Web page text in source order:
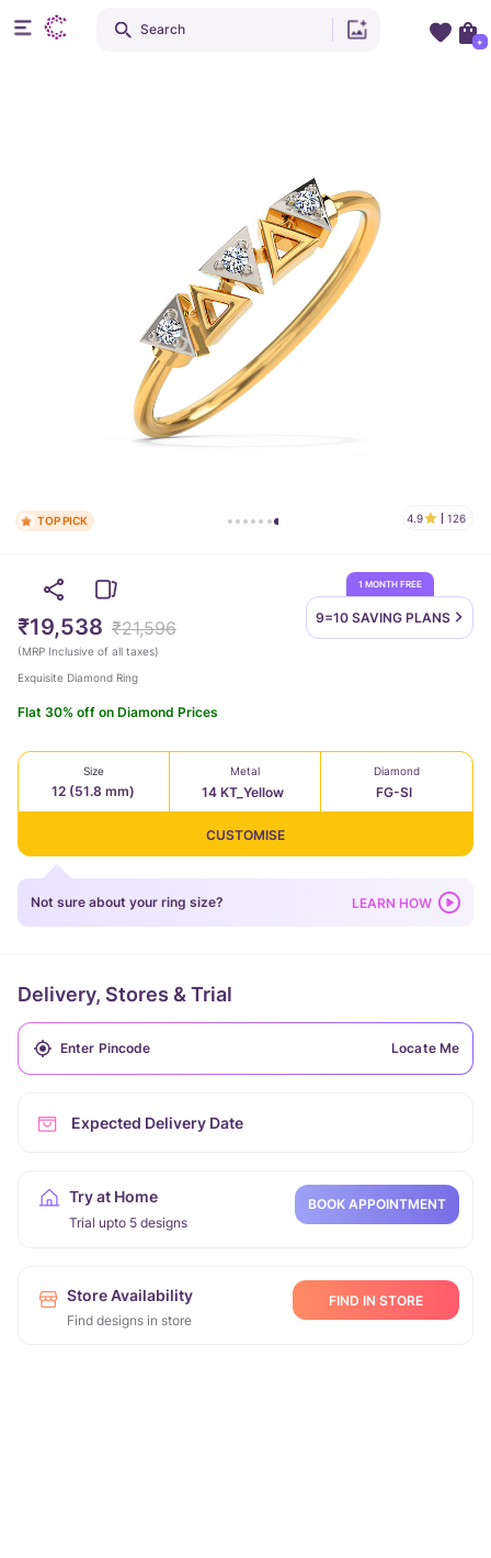
TOP PICK 4.9 126
1 MONTH FREE
9=10 SAVING PLANS
₹19,538 ₹21,596
(MRP Inclusive of all taxes)
Exquisite Diamond Ring
Flat 30% off on Diamond Prices
Size
12 (51.8 mm)
Metal
14 KT_Yellow
Diamond
FG-SI
CUSTOMISE
Not sure about your ring size? LEARN HOW
Delivery, Stores & Trial
Locate Me
Expected Delivery Date
Try at Home
Trial upto 5 designs
BOOK APPOINTMENT
Store Availability
Find designs in store
FIND IN STORE
Search
+